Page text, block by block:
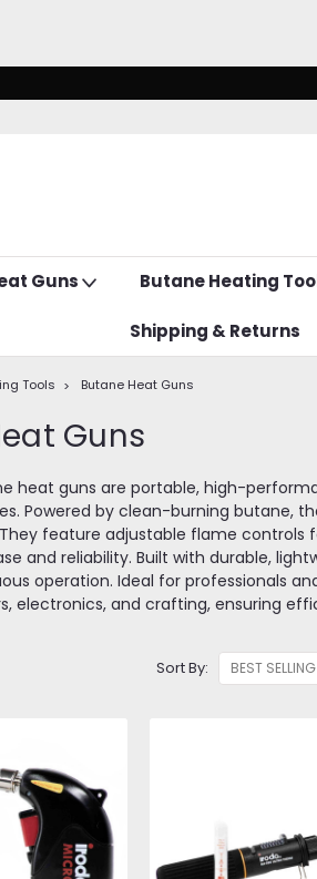
Guns Butane Heating
Shipping & Returns
Tools Butane Heat Guns
Guns
heat guns are portable, high-
Powered by clean-burning butane,
feature adjustable flame controls
and reliability. Built with durable,
operation. Ideal for professionals
electronics, and crafting, ensuring
Sort By: